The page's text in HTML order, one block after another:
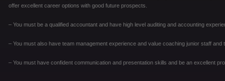
offer excellent career options with good future prospects.
– You must be a qualified accountant and have high level auditing and accounting
– You must also have team management experience and value coaching junior staff and
– You must have confident communication and presentation skills and be an excellent